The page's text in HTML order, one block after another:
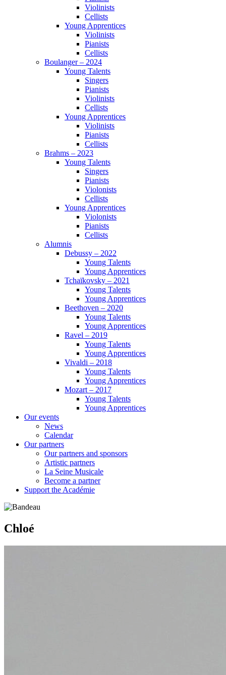
Violinists
Cellists
Young Apprentices
Violinists
Pianists
Cellists
Boulanger – 2024
Young Talents
Singers
Pianists
Violinists
Cellists
Young Apprentices
Violinists
Pianists
Cellists
Brahms – 2023
Young Talents
Singers
Pianists
Violonists
Cellists
Young Apprentices
Violonists
Pianists
Cellists
Alumnis
Debussy – 2022
Young Talents
Young Apprentices
Tchaïkovsky – 2021
Young Talents
Young Apprentices
Beethoven – 2020
Young Talents
Young Apprentices
Ravel – 2019
Young Talents
Young Apprentices
Vivaldi – 2018
Young Talents
Young Apprentices
Mozart – 2017
Young Talents
Young Apprentices
Our events
News
Calendar
Our partners
Our partners and sponsors
Artistic partners
La Seine Musicale
Become a partner
Support the Académie
Chloé